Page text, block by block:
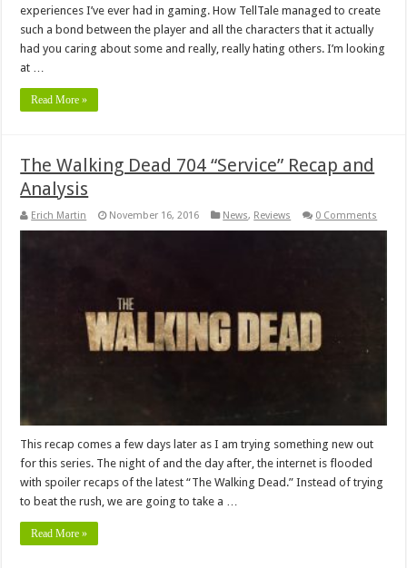
experiences I’ve ever had in gaming. How TellTale managed to create
such a bond between the player and all the characters that it actually
had you caring about some and really, really hating others. I’m looking
at …
Read More »
The Walking Dead 704 “Service” Recap and
Analysis
Erich Martin November 16, 2016 News, Reviews 0 Comments
This recap comes a few days later as I am trying something new out
for this series. The night of and the day after, the internet is flooded
with spoiler recaps of the latest “The Walking Dead.” Instead of trying
to beat the rush, we are going to take a …
Read More »